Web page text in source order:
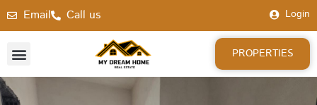
Email Call us Login
PROPERTIES